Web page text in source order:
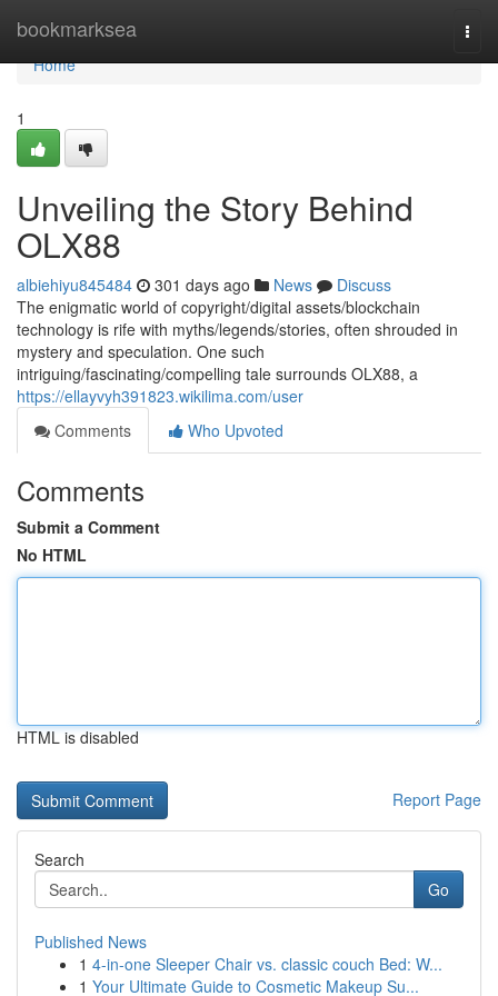
bookmarksea
Home
Home
1
Unveiling the Story Behind
OLX88
albiehiyu845484 301 days ago News
Discuss
The enigmatic world of copyright/digital assets/blockchain
technology is rife with myths/legends/stories, often shrouded in
mystery and speculation. One such
intriguing/fascinating/compelling tale surrounds OLX88, a
https://ellayvyh391823.wikilima.com/user
Comments
Who Upvoted
Comments
Submit a Comment
No HTML
HTML is disabled
Report Page
Search
Go
Published News
1 4-in-one Sleeper Chair vs. classic couch Bed: W...
1 Your Ultimate Guide to Cosmetic Makeup Su...